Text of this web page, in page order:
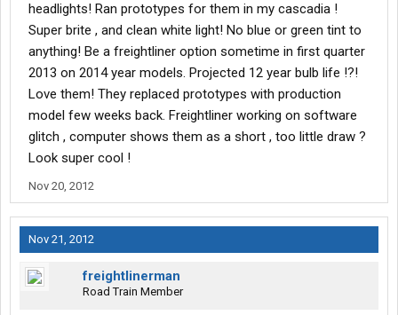
headlights! Ran prototypes for them in my cascadia !
Super brite , and clean white light! No blue or green tint to
anything! Be a freightliner option sometime in first quarter
2013 on 2014 year models. Projected 12 year bulb life !?!
Love them! They replaced prototypes with production
model few weeks back. Freightliner working on software
glitch , computer shows them as a short , too little draw ?
Look super cool !
Nov 20, 2012
Nov 21, 2012
freightlinerman
Road Train Member